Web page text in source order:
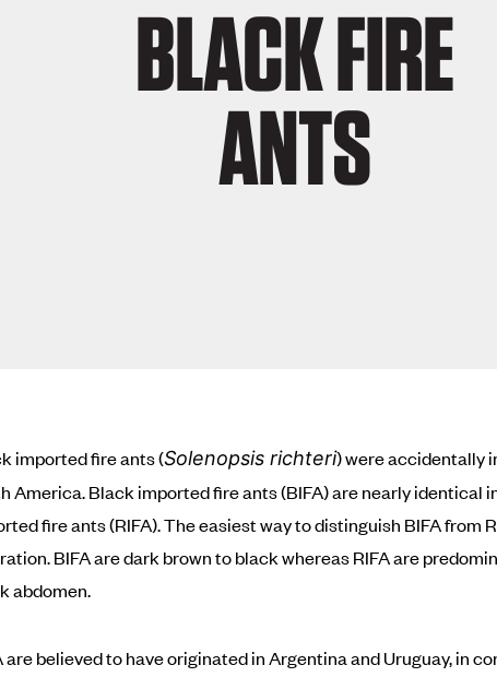
BLACK FIRE
ANTS
imported fire ants (Solenopsis richteri) were accidentally
America. Black imported fire ants (BIFA) are nearly identical
fire ants (RIFA). The easiest way to distinguish BIFA from
BIFA are dark brown to black whereas RIFA are
abdomen.
are believed to have originated in Argentina and Uruguay, in